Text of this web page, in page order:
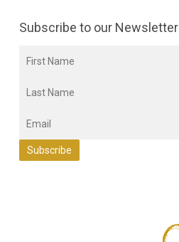
Subscribe to our Newsletter